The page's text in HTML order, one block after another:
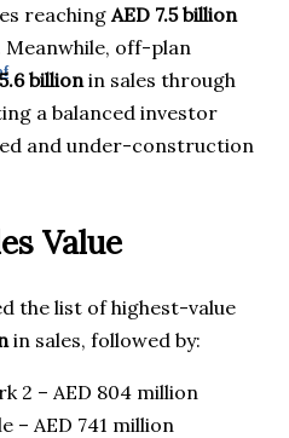
reaching AED 7.5 billion
Meanwhile, off-plan
billionin sales through
a balanced investor
and under-construction
Value
the list of highest-value
in sales, followed by:
2 – AED 804 million
– AED 741 million